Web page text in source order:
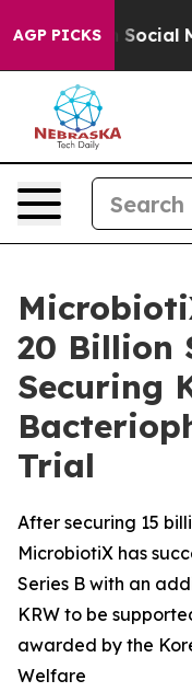
AGP PICKS
on Social Media
20 Billion
Securing
Trial
After securing 15
MicrobiotiX has
Series B with an
KRW to be
awarded by the
Welfare